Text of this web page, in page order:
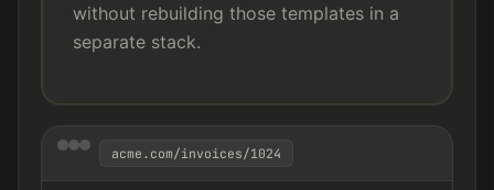
without rebuilding those templates in a
separate stack.
acme.com/invoices/1024